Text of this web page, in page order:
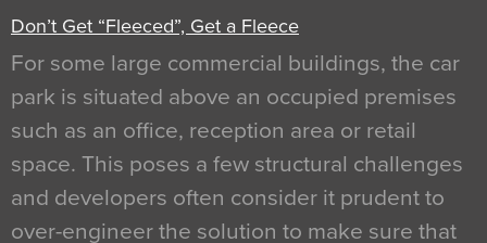
Don’t Get “Fleeced”, Get a Fleece
For some large commercial buildings, the car
park is situated above an occupied premises
such as an office, reception area or retail
space. This poses a few structural challenges
and developers often consider it prudent to
over-engineer the solution to make sure that